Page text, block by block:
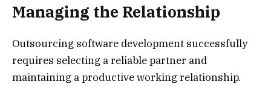
Managing the Relationship
Outsourcing software development successfully
requires selecting a reliable partner and
maintaining a productive working relationship.